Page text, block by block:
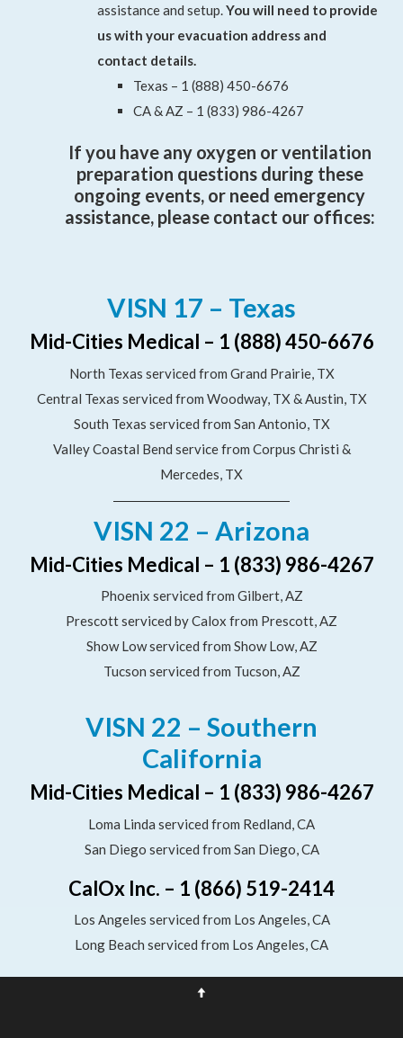
assistance and setup.You will need to provide
us with your evacuation address and
contact details.
Texas – 1 (888) 450-6676
CA & AZ – 1 (833) 986-4267
If you have any oxygen or ventilation
preparation questions during these
ongoing events, or need emergency
assistance, please contact our offices:
VISN 17 – Texas
Mid-Cities Medical – 1 (888) 450-6676
North Texas serviced from Grand Prairie, TX
Central Texas serviced from Woodway, TX & Austin, TX
South Texas serviced from San Antonio, TX
Valley Coastal Bend service from Corpus Christi &
Mercedes, TX
VISN 22 – Arizona
Mid-Cities Medical – 1 (833) 986-4267
Phoenix serviced from Gilbert, AZ
Prescott serviced by Calox from Prescott, AZ
Show Low serviced from Show Low, AZ
Tucson serviced from Tucson, AZ
VISN 22 – Southern
California
Mid-Cities Medical – 1 (833) 986-4267
Loma Linda serviced from Redland, CA
San Diego serviced from San Diego, CA
CalOx Inc. – 1 (866) 519-2414
Los Angeles serviced from Los Angeles, CA
Long Beach serviced from Los Angeles, CA